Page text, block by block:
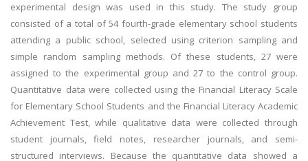
experimental design was used in this study. The study group
consisted of a total of 54 fourth-grade elementary school students
attending a public school, selected using criterion sampling and
simple random sampling methods. Of these students, 27 were
assigned to the experimental group and 27 to the control group.
Quantitative data were collected using the Financial Literacy Scale
for Elementary School Students and the Financial Literacy Academic
Achievement Test, while qualitative data were collected through
student journals, field notes, researcher journals, and semi-
structured interviews. Because the quantitative data showed a